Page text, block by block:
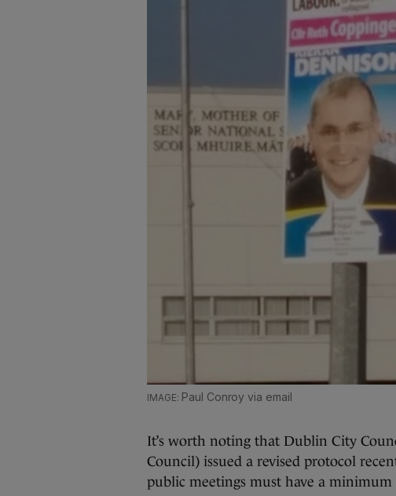
Paul Conroy via email
It’s worth noting that Dublin City
Council) issued a revised protocol
public meetings must have a